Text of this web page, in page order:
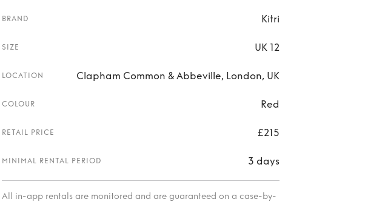
BRAND Kitri
SIZE UK 12
LOCATION Clapham Common & Abbeville, London, UK
COLOUR Red
RETAIL PRICE £215
MINIMAL RENTAL PERIOD 3 days
All in-app rentals are monitored and are guaranteed on a case-by-